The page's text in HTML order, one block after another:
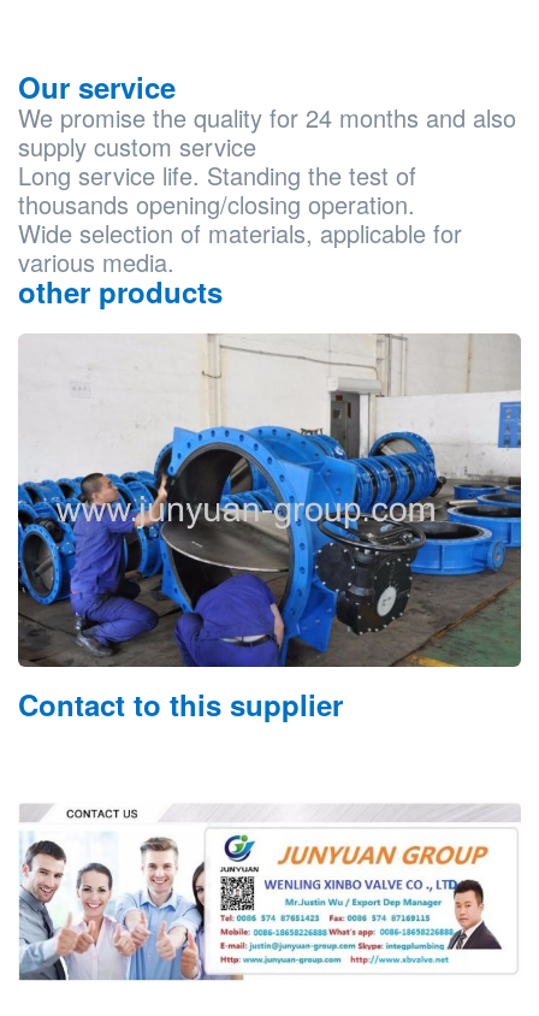
Our service
We promise the quality for 24 months and also
supply custom service
Long service life. Standing the test of
thousands opening/closing operation.
Wide selection of materials, applicable for
various media.
other products
Contact to this supplier